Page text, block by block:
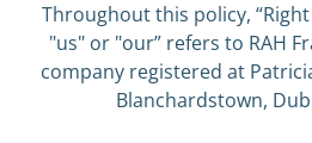
Throughout this policy,
"us" or "our” refers to RAH
company registered at
Blanchardstown,